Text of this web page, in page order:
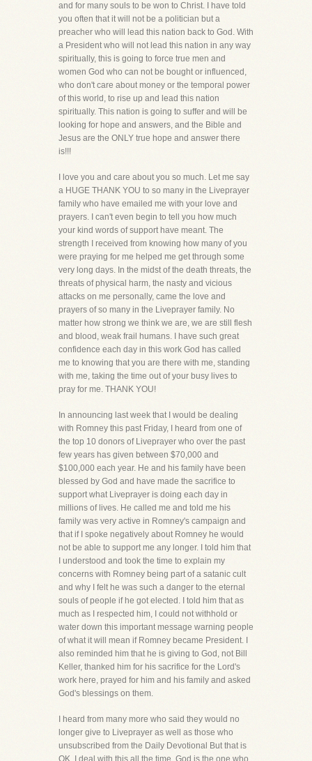
and for many souls to be won to Christ. I have told
you often that it will not be a politician but a
preacher who will lead this nation back to God. With
a President who will not lead this nation in any way
spiritually, this is going to force true men and
women God who can not be bought or influenced,
who don't care about money or the temporal power
of this world, to rise up and lead this nation
spiritually. This nation is going to suffer and will be
looking for hope and answers, and the Bible and
Jesus are the ONLY true hope and answer there
is!!!
I love you and care about you so much. Let me say
a HUGE THANK YOU to so many in the Liveprayer
family who have emailed me with your love and
prayers. I can't even begin to tell you how much
your kind words of support have meant. The
strength I received from knowing how many of you
were praying for me helped me get through some
very long days. In the midst of the death threats, the
threats of physical harm, the nasty and vicious
attacks on me personally, came the love and
prayers of so many in the Liveprayer family. No
matter how strong we think we are, we are still flesh
and blood, weak frail humans. I have such great
confidence each day in this work God has called
me to knowing that you are there with me, standing
with me, taking the time out of your busy lives to
pray for me. THANK YOU!
In announcing last week that I would be dealing
with Romney this past Friday, I heard from one of
the top 10 donors of Liveprayer who over the past
few years has given between $70,000 and
$100,000 each year. He and his family have been
blessed by God and have made the sacrifice to
support what Liveprayer is doing each day in
millions of lives. He called me and told me his
family was very active in Romney's campaign and
that if I spoke negatively about Romney he would
not be able to support me any longer. I told him that
I understood and took the time to explain my
concerns with Romney being part of a satanic cult
and why I felt he was such a danger to the eternal
souls of people if he got elected. I told him that as
much as I respected him, I could not withhold or
water down this important message warning people
of what it will mean if Romney became President. I
also reminded him that he is giving to God, not Bill
Keller, thanked him for his sacrifice for the Lord's
work here, prayed for him and his family and asked
God's blessings on them.
I heard from many more who said they would no
longer give to Liveprayer as well as those who
unsubscribed from the Daily Devotional But that is
OK, I deal with this all the time. God is the one who